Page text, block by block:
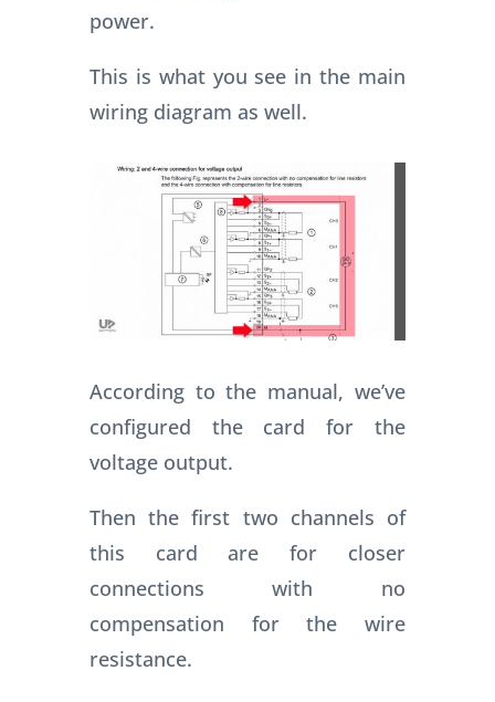
power.
This is what you see in the main
wiring diagram as well.
According to the manual, we’ve
configured the card for the
voltage output.
Then the first two channels of
this card are for closer
connections with no
compensation for the wire
resistance.